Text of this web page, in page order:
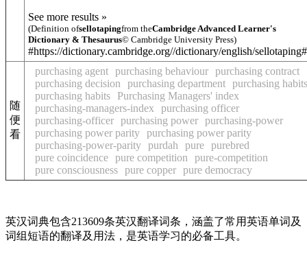
See more results »
(Definition ofsellotapingfrom theCambridge Advanced Learner's
Dictionary & Thesaurus© Cambridge University Press)
#https://dictionary.cambridge.org//dictionary/english/
随
便
看
purchasing agent purchasing behaviour purchasing contract
purchasing decision
purchasing department purchasing habits
purchasing habits
Purchasing Managers' index
purchasing-managers-index
purchasing officer
purchasing-officer purchasing power purchasing-power
purchasing power parity purchasing power parity
purchasing-power-parity purdah pure purebred
pure coincidence pure competition
pure-competition
pure consciousness pure copper pure democracy
英汉词典包含213609条英汉翻译词条，涵盖了常用英语单词及
词组短语的翻译及用法，是英语学习的必备工具。